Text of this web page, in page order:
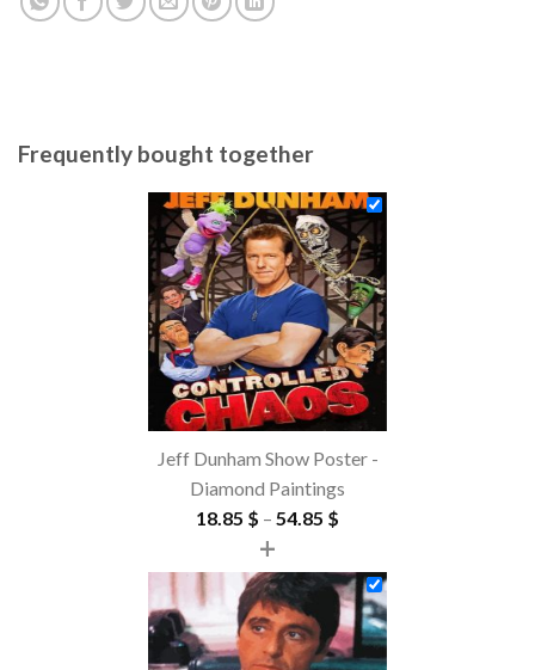
Frequently bought together
Jeff Dunham Show Poster -
Diamond Paintings
18.85 $ – 54.85 $
18.85 $
through
54.85 $
+